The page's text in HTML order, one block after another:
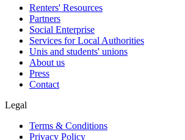
Renters' Resources
Partners
Social Enterprise
Services for Local Authorities
Unis and students' unions
About us
Press
Contact
Legal
Terms & Conditions
Privacy Policy